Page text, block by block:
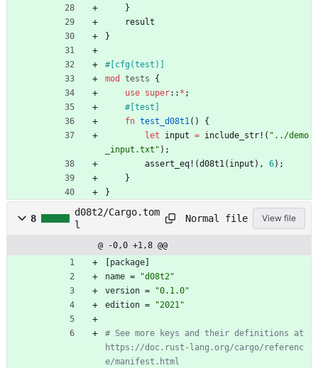
}
result
}
#[ cfg(test)
mod
tests
{
use super:: * ;
#[ test
fn test_d08t1( )
{
let
input = include_str! ( " ../demo
_input.txt " ) ;
assert_eq! (d08t1( input ) , 6) ;
}
}
8
d08t2/Cargo.tom
l
Normal file View file
@ -0,0 +1,8 @@
package
name =
"d08t2"
version =
"0.1.0"
edition = "2021"
# See more keys and their definitions at
https://doc.rust-lang.org/cargo/referenc
e/manifest.html